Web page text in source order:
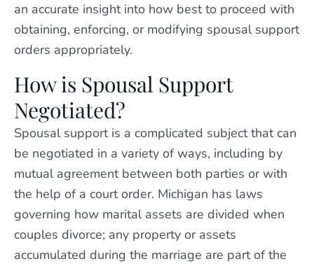
an accurate insight into how best to proceed with
obtaining, enforcing, or modifying spousal support
orders appropriately.
How is Spousal Support
Negotiated?
Spousal support is a complicated subject that can
be negotiated in a variety of ways, including by
mutual agreement between both parties or with
the help of a court order. Michigan has laws
governing how marital assets are divided when
couples divorce; any property or assets
accumulated during the marriage are part of the